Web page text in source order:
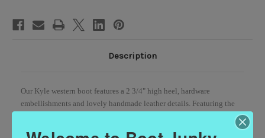
Description
Our Kyle western boot features a 2 3/4" high heel, hardware
embellishments and lovely handmade leather details. Featuring the